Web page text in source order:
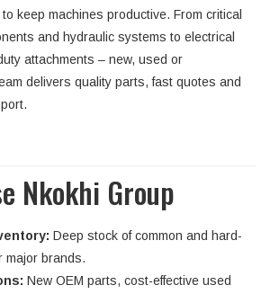
keep machines productive. From critical
and hydraulic systems to electrical
attachments – new, used or
delivers quality parts, fast quotes and
Nkokhi Group
Deep stock of common and hard-
major brands.
New OEM parts, cost-effective used